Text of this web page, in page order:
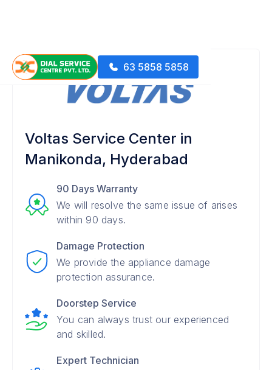
63 5858 5858
Voltas Service Center in
Manikonda, Hyderabad
90 Days Warranty
We will resolve the same issue of arises
within 90 days.
Damage Protection
We provide the appliance damage
protection assurance.
Doorstep Service
You can always trust our experienced
and skilled.
Expert Technician